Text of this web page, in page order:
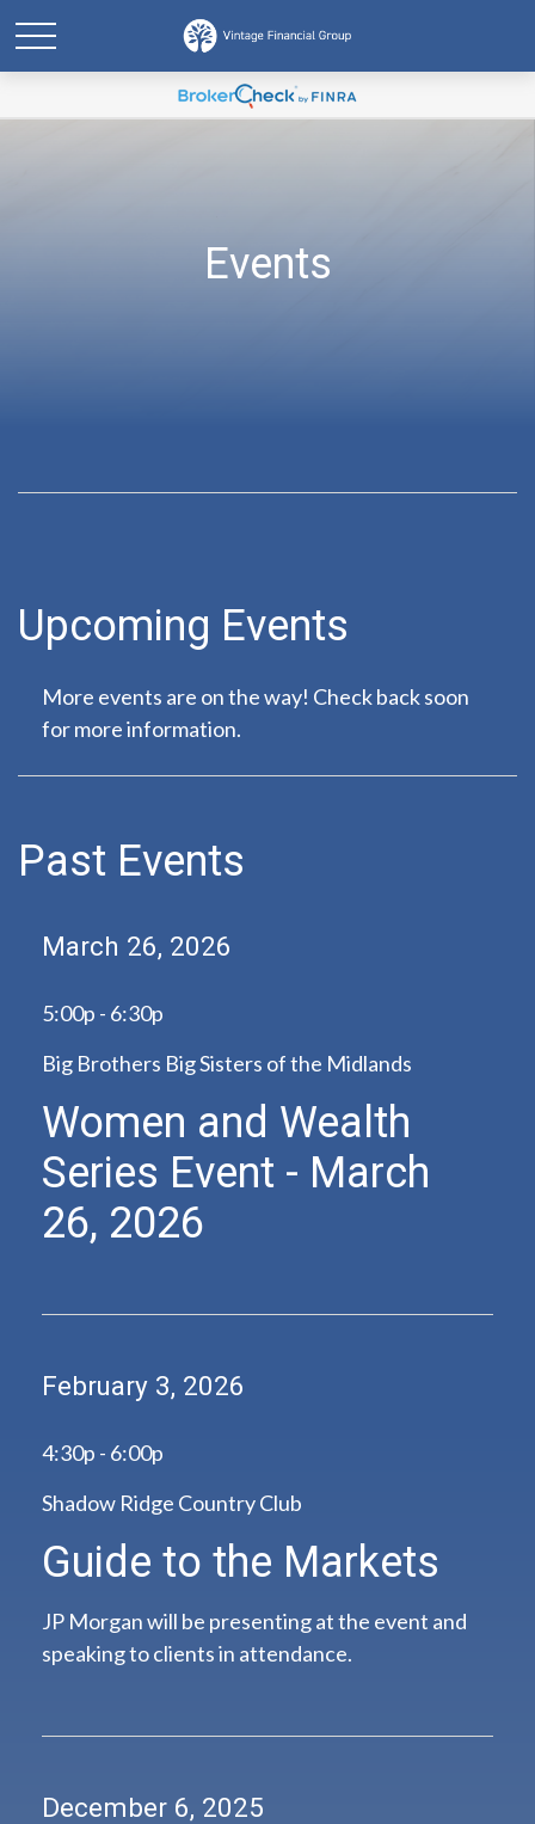
Events
Upcoming Events
More events are on the way! Check back soon
for more information.
Past Events
March 26, 2026
5:00p - 6:30p
Big Brothers Big Sisters of the Midlands
Women and Wealth
Series Event - March
26, 2026
February 3, 2026
4:30p - 6:00p
Shadow Ridge Country Club
Guide to the Markets
JP Morgan will be presenting at the event and
speaking to clients in attendance.
December 6, 2025